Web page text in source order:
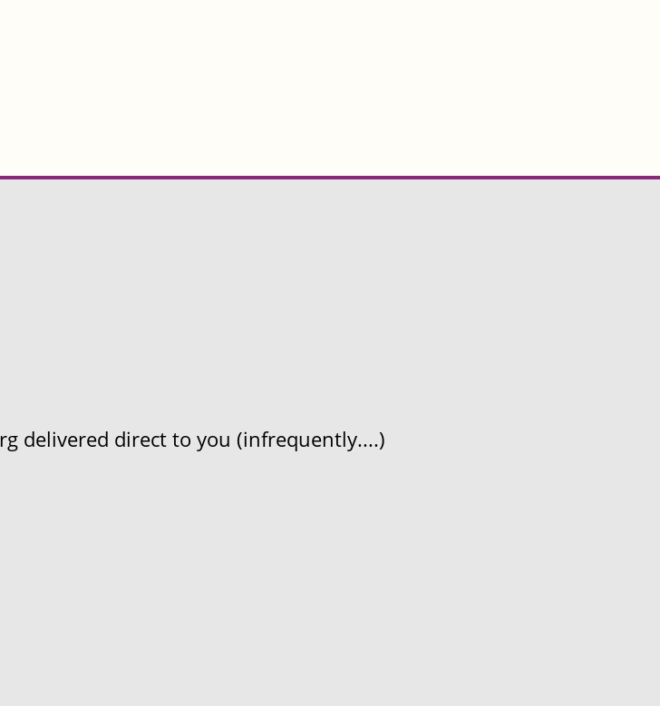
delivered direct to you (infrequently....)